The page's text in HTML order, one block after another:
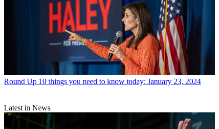
Round Up 10 things you need to know today: January 23, 2024
Latest in News